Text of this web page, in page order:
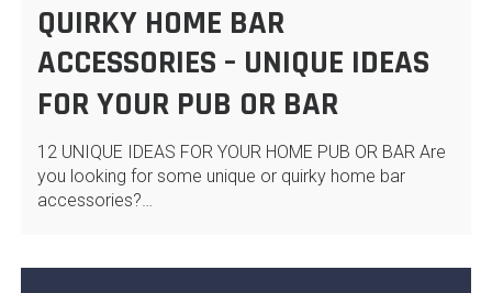
QUIRKY HOME BAR
ACCESSORIES – UNIQUE IDEAS
FOR YOUR PUB OR BAR
12 UNIQUE IDEAS FOR YOUR HOME PUB OR BAR Are
you looking for some unique or quirky home bar
accessories?…